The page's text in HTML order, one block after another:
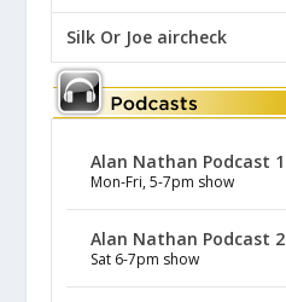
Silk Or Joe aircheck
Alan Nathan Podcast 1
Mon-Fri, 5-7pm show
Alan Nathan Podcast 2
Sat 6-7pm show